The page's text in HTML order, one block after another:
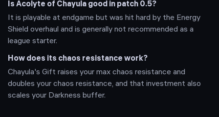
Is Acolyte of Chayula good in patch 0.5?
It is playable at endgame but was hit hard by the Energy
Shield overhaul and is generally not recommended as a
league starter.
How does its chaos resistance work?
Chayula's Gift raises your max chaos resistance and
doubles your chaos resistance, and that investment also
scales your Darkness buffer.